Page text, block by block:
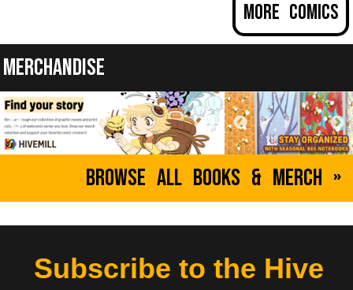
ABOUT YOUNG ADULT
More Comics
Merchandise
Browse All Books & Merch »
Subscribe to the Hive